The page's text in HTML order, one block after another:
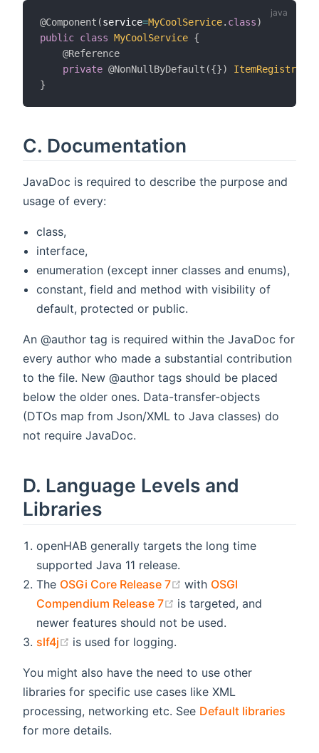
@Component (service=MyCoolService. class)
public class MyCoolService {
@Reference
private @NonNullByDefault ({}) ItemRegistry
}
C. Documentation
JavaDoc is required to describe the purpose and
usage of every:
class,
interface,
enumeration (except inner classes and enums),
constant, field and method with visibility of
default, protected or public.
An @author tag is required within the JavaDoc for
every author who made a substantial contribution
to the file. New @author tags should be placed
below the older ones. Data-transfer-objects
(DTOs map from Json/XML to Java classes) do
not require JavaDoc.
D. Language Levels and
Libraries
openHAB generally targets the long time
supported Java 11 release.
The OSGi Core Release 7 (opens new window)
with OSGI
Compendium Release 7
(opens new window)
is targeted, and
newer features should not be used.
slf4j
(opens new window)
is used for logging.
You might also have the need to use other
libraries for specific use cases like XML
processing, networking etc. See Default libraries
for more details.